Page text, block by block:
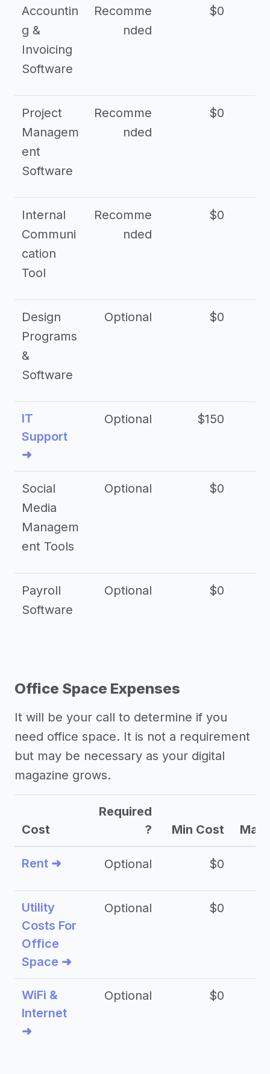
Accountin
g &
Invoicing
Software
Recomme
nded
$0
Project
Managem
ent
Software
Recomme
nded
$0
Internal
Communi
cation
Tool
Recomme
nded
$0
Design
Programs
&
Software
Optional $0
IT
Support
➜
Optional $150
Social
Media
Managem
ent Tools
Optional $0
Payroll
Software
Optional $0
Office Space Expenses
It will be your call to determine if you
need office space. It is not a requirement
but may be necessary as your digital
magazine grows.
Cost
Required
?
Min Cost Max
Rent ➜ Optional $0
Utility
Costs For
Office
Space ➜
Optional $0
WiFi &
Internet
➜
Optional $0